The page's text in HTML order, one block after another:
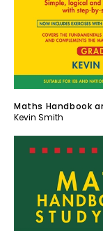
Maths Handbook
Kevin Smith